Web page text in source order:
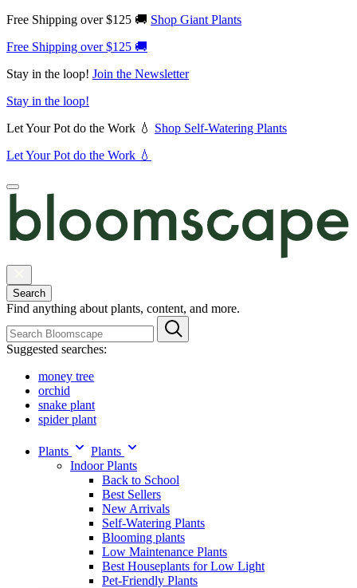
Free Shipping over $125 🚚 Shop Giant Plants
Free Shipping over $125 🚚
Stay in the loop! Join the Newsletter
Stay in the loop!
Let Your Pot do the Work 💧 Shop Self-Watering Plants
Let Your Pot do the Work 💧
Search
Find anything about plants, content, and more.
Suggested searches:
money tree
orchid
snake plant
spider plant
Plants
Plants
Indoor Plants
Back to School
Best Sellers
New Arrivals
Self-Watering Plants
Blooming plants
Low Maintenance Plants
Best Houseplants for Low Light
Pet-Friendly Plants